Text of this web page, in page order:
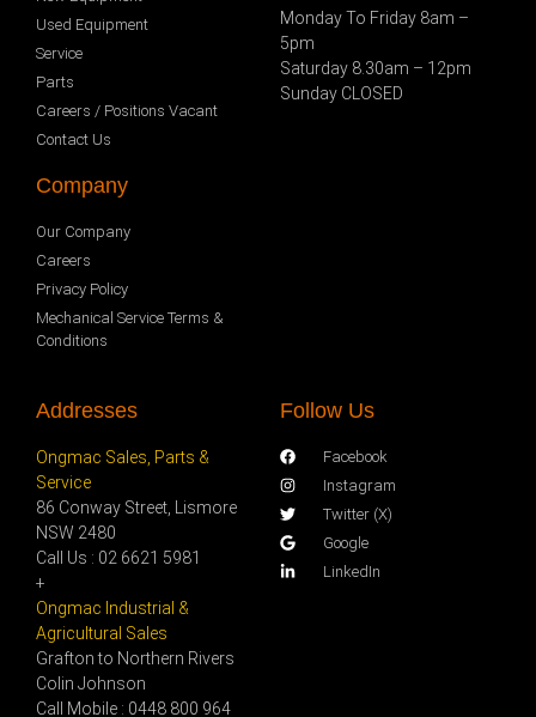
Used Equipment
Service
Parts
Careers / Positions Vacant
Contact Us
Company
Our Company
Careers
Privacy Policy
Mechanical Service Terms &
Conditions
Monday To Friday 8am –
5pm
Saturday 8.30am – 12pm
Sunday CLOSED
Addresses
Ongmac Sales, Parts &
Service
86 Conway Street, Lismore
NSW 2480
Call Us : 02 6621 5981
+
Ongmac Industrial &
Agricultural Sales
Grafton to Northern Rivers
Colin Johnson
Call Mobile : 0448 800 964
Follow Us
Facebook
Instagram
Twitter (X)
Google
LinkedIn